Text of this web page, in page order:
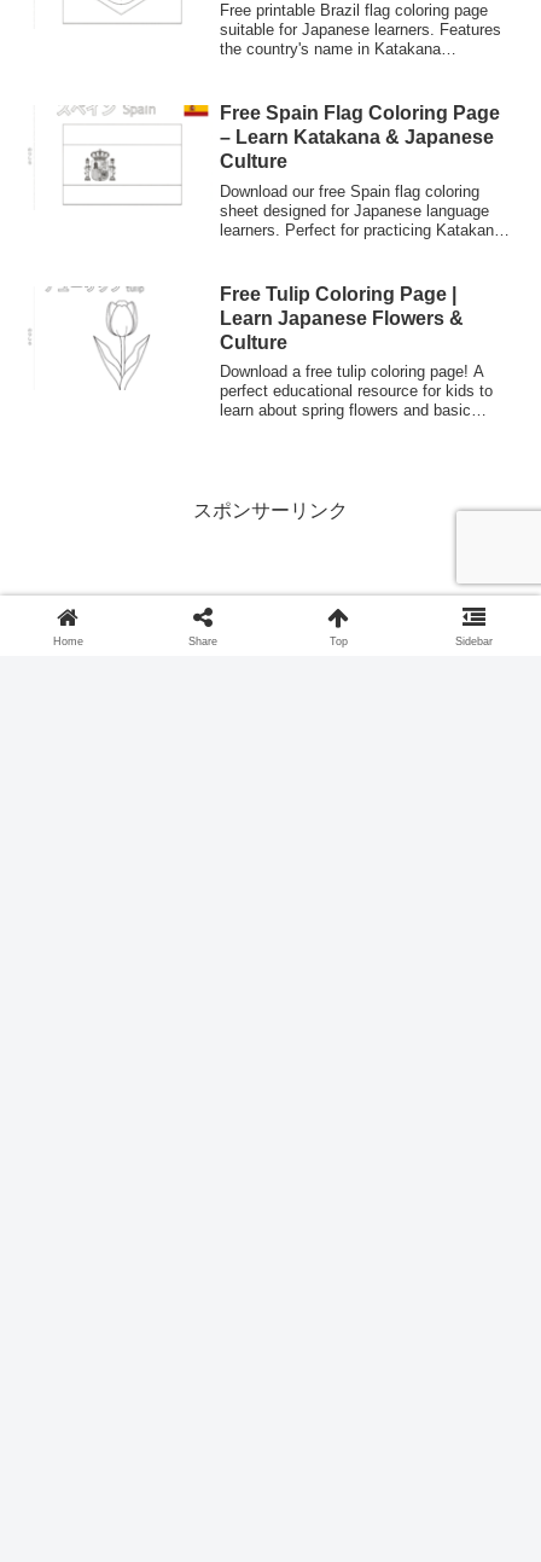
Free printable Brazil flag coloring page
suitable for Japanese learners. Features
the country's name in Katakana
studies.
Free Spain Flag Coloring Page
– Learn Katakana & Japanese
Culture
Download our free Spain flag coloring
sheet designed for Japanese language
learners. Perfect for practicing Katakana
and classroom activities.
Free Tulip Coloring Page |
Learn Japanese Flowers &
Culture
Download a free tulip coloring page! A
perfect educational resource for kids to
learn about spring flowers and basic
スポンサーリンク
Home Share Top Sidebar